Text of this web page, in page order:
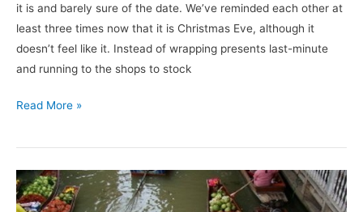
it is and barely sure of the date. We’ve reminded each other at
least three times now that it is Christmas Eve, although it
doesn’t feel like it. Instead of wrapping presents last-minute
and running to the shops to stock
Read More »
24
Hours